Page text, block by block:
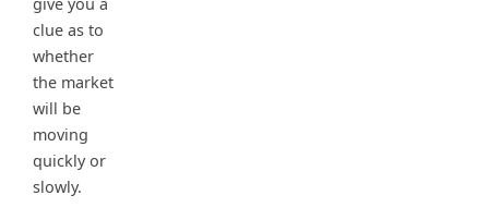
clue as to
whether
the market
will be
moving
quickly or
slowly.